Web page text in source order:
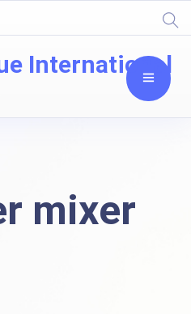
International
mixer